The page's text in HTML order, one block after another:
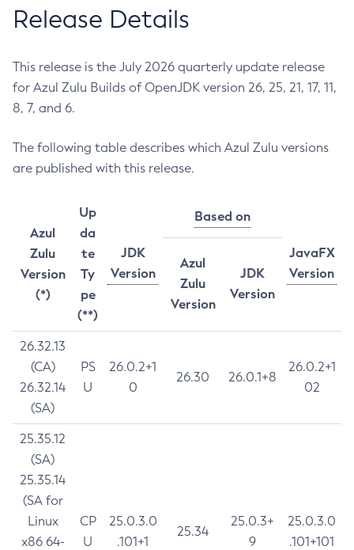
Release Details
This release is the July 2026 quarterly update release
for Azul Zulu Builds of OpenJDK version 26, 25, 21, 17, 11,
8, 7, and 6.
The following table describes which Azul Zulu versions
are published with this release.
Azul
Zulu
Version
(*)
Up
da
te
Ty
pe
(**)
JDK
Version
Based on
JavaFX
Version
Azul
Zulu
Version
JDK
Version
26.32.13
(CA)
26.32.14
(SA)
PS
U
26.0.2+1
0
26.30 26.0.1+8
26.0.2+1
02
25.35.12
(SA)
25.35.14
(SA for
Linux
x86 64-
CP
U
25.0.3.0
.101+1
25.34
25.0.3+
9
25.0.3.0
.101+101